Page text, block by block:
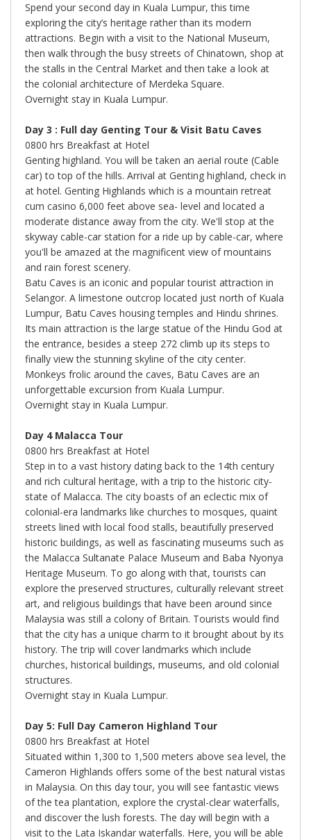
Spend your second day in Kuala Lumpur, this time
exploring the city’s heritage rather than its modern
attractions. Begin with a visit to the National Museum,
then walk through the busy streets of Chinatown, shop at
the stalls in the Central Market and then take a look at
the colonial architecture of Merdeka Square.
Overnight stay in Kuala Lumpur.
Day 3 : Full day Genting Tour & Visit Batu Caves
0800 hrs Breakfast at Hotel
Genting highland. You will be taken an aerial route (Cable
car) to top of the hills. Arrival at Genting highland, check in
at hotel. Genting Highlands which is a mountain retreat
cum casino 6,000 feet above sea- level and located a
moderate distance away from the city. We'll stop at the
skyway cable-car station for a ride up by cable-car, where
you'll be amazed at the magnificent view of mountains
and rain forest scenery.
Batu Caves is an iconic and popular tourist attraction in
Selangor. A limestone outcrop located just north of Kuala
Lumpur, Batu Caves housing temples and Hindu shrines.
Its main attraction is the large statue of the Hindu God at
the entrance, besides a steep 272 climb up its steps to
finally view the stunning skyline of the city center.
Monkeys frolic around the caves, Batu Caves are an
unforgettable excursion from Kuala Lumpur.
Overnight stay in Kuala Lumpur.
Day 4 Malacca Tour
0800 hrs Breakfast at Hotel
Step in to a vast history dating back to the 14th century
and rich cultural heritage, with a trip to the historic city-
state of Malacca. The city boasts of an eclectic mix of
colonial-era landmarks like churches to mosques, quaint
streets lined with local food stalls, beautifully preserved
historic buildings, as well as fascinating museums such as
the Malacca Sultanate Palace Museum and Baba Nyonya
Heritage Museum. To go along with that, tourists can
explore the preserved structures, culturally relevant street
art, and religious buildings that have been around since
Malaysia was still a colony of Britain. Tourists would find
that the city has a unique charm to it brought about by its
history. The trip will cover landmarks which include
churches, historical buildings, museums, and old colonial
structures.
Overnight stay in Kuala Lumpur.
Day 5: Full Day Cameron Highland Tour
0800 hrs Breakfast at Hotel
Situated within 1,300 to 1,500 meters above sea level, the
Cameron Highlands offers some of the best natural vistas
in Malaysia. On this day tour, you will see fantastic views
of the tea plantation, explore the crystal-clear waterfalls,
and discover the lush forests. The day will begin with a
visit to the Lata Iskandar waterfalls. Here, you will be able